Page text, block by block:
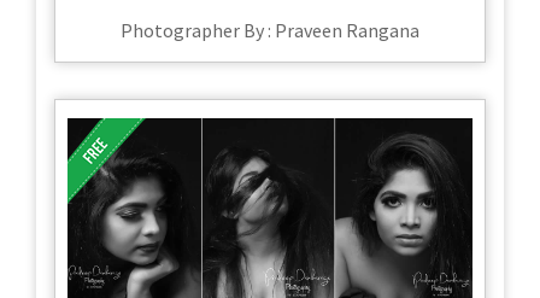
Photographer By : Praveen Rangana